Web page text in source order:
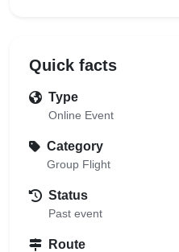
Quick facts
Type
Online Event
Category
Group Flight
Status
Past event
Route